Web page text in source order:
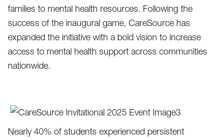
families to mental health resources. Following the
success of the inaugural game, CareSource has
expanded the initiative with a bold vision to increase
access to mental health support across communities
nationwide.
Nearly 40% of students experienced persistent